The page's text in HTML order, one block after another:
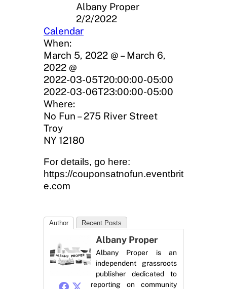
Albany Proper
2/2/2022
Calendar
When:
March 5, 2022 @ – March 6,
2022 @
2022-03-05T20:00:00-05:00
2022-03-06T23:00:00-05:00
Where:
No Fun – 275 River Street
Troy
NY 12180
For details, go here:
https://couponsatnofun.eventbrit
e.com
Author Recent Posts
Albany Proper
Albany Proper is an
independent grassroots
publisher dedicated to
reporting on community